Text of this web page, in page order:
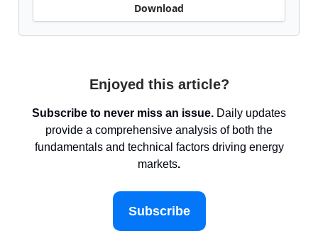
Download
Enjoyed this article?
Subscribe to never miss an issue. Daily updates
provide a comprehensive analysis of both the
fundamentals and technical factors driving energy
markets.
Subscribe